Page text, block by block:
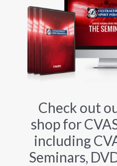
Check out
shop for
including
Seminars,